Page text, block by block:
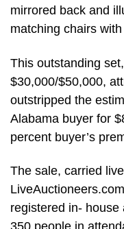
mirrored back and
matching chairs
This outstanding
$30,000/$50,000,
outstripped the
Alabama buyer for
percent buyer’s
The sale, carried
registered in-